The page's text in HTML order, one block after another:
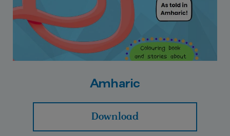
Amharic
Download